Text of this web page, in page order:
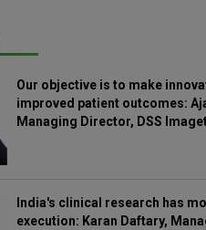
Our objective is to make
improved patient outcomes:
Managing Director, DSS
India's clinical research has
execution: Karan Daftary,